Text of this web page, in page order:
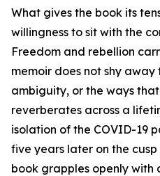
What gives the book its
willingness to sit with the
Freedom and rebellion
memoir does not shy
ambiguity, or the ways
reverberates across a
isolation of the COVID-19
five years later on the
book grapples openly